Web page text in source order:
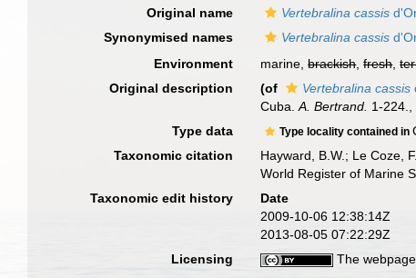
Original name
Vertebralina cassis
Synonymised names
Vertebralina cassis
Environment
marine,brackish,fresh,
Original description
(of Vertebralina cassis
Cuba.A. Bertrand. 1-224.
Type data Type locality contained in
Taxonomic citation
Hayward, B.W.; Le Coze,
World Register of Marine
Taxonomic edit history
Date
2009-10-06 12:38:14Z
2013-08-05 07:22:29Z
Licensing
The